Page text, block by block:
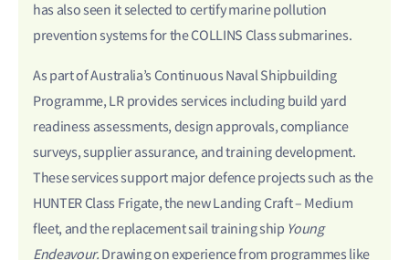
has also seen it selected to certify marine pollution
prevention systems for the COLLINS Class submarines.
As part of Australia’s Continuous Naval Shipbuilding
Programme, LR provides services including build yard
readiness assessments, design approvals, compliance
surveys, supplier assurance, and training development.
These services support major defence projects such as the
HUNTER Class Frigate, the new Landing Craft – Medium
fleet, and the replacement sail training ship Young
Endeavour. Drawing on experience from programmes like